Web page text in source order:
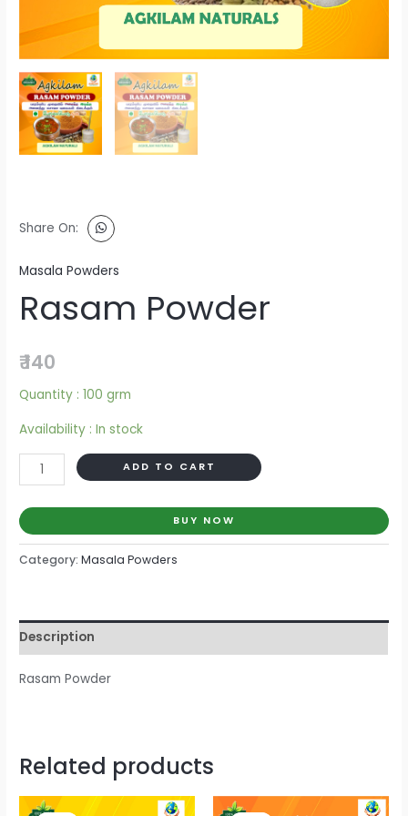
Share On:
Masala Powders
Rasam Powder
₹140
Quantity :100 grm
Availability :In stock
Category:Masala Powders
Description
Rasam Powder
Related products
Current
Current